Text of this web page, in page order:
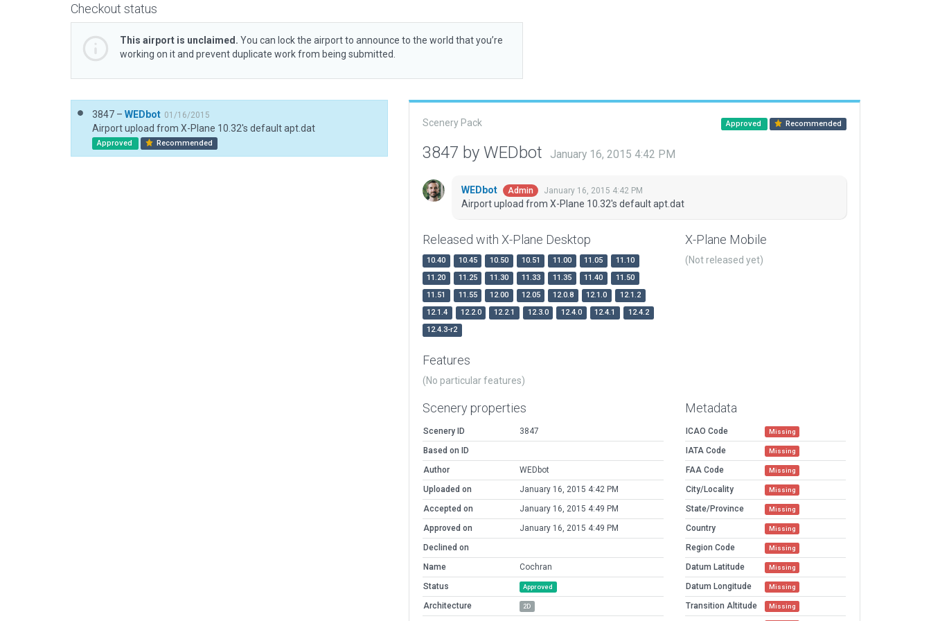
Checkout status
This airport is unclaimed. You can lock the airport to announce to the world that you’re
working on it and prevent duplicate work from being submitted.
3847 – WEDbot 01/16/2015
Airport upload from X-Plane 10.32's default apt.dat
Approved Recommended
Scenery Pack Approved Recommended
3847 by WEDbot January 16, 2015 4:42 PM
WEDbot Admin January 16, 2015 4:42 PM
Airport upload from X-Plane 10.32's default apt.dat
Released with X-Plane Desktop
10.40 10.45 10.50 10.51 11.00 11.05
11.10
11.20
11.25 11.30 11.33 11.35 11.40
11.50
11.51
11.55 12.00 12.05 12.0.8 12.1.0
12.1.2
12.1.4
12.2.0 12.2.1 12.3.0 12.4.0 12.4.1
12.4.2
12.4.3-r2
X-Plane Mobile
(Not released yet)
Features
(No particular features)
Scenery properties
Scenery ID
3847
Based on ID
Author
WEDbot
Uploaded on
January 16, 2015 4:42 PM
Accepted on
January 16, 2015 4:49 PM
Approved on
January 16, 2015 4:49 PM
Declined on
Name
Cochran
Status
Approved
Architecture 2D
Metadata
ICAO Code Missing
IATA Code Missing
FAA Code Missing
City/Locality Missing
State/Province Missing
Country Missing
Region Code Missing
Datum Latitude Missing
Datum Longitude Missing
Transition Altitude Missing